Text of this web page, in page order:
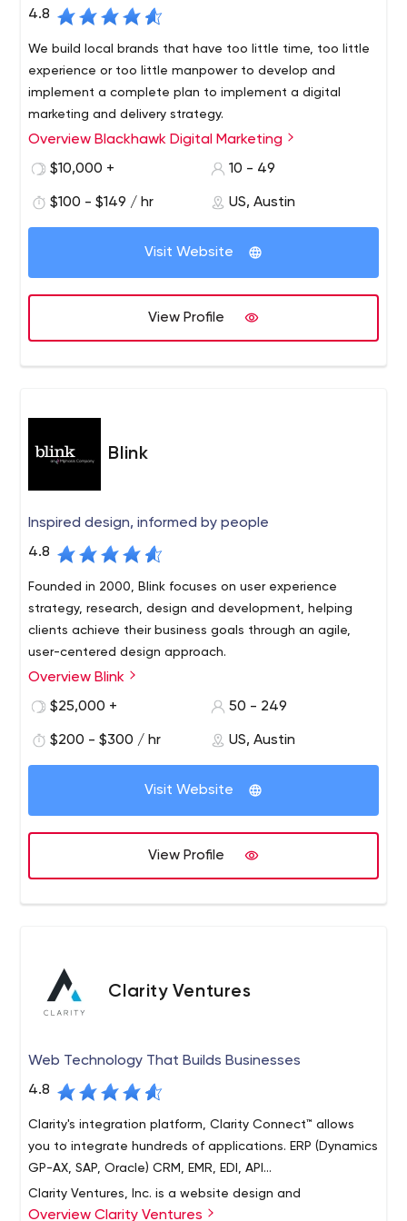
4.8
We build local brands that have too little time, too little
experience or too little manpower to develop and
implement a complete plan to implement a digital
marketing and delivery strategy.
Since 2016, Blackhawk Digital Marketing has proudly
served businesses not only in Austin, Texas, but across
of our clients with intuitive, resourceful and unique digital
marketing solutions.
Overview Blackhawk Digital Marketing
$10,000 +
10 - 49
$100 - $149 / hr US, Austin
Visit Website
View Profile
Blink
Inspired design, informed by people
4.8
Founded in 2000, Blink focuses on user experience
strategy, research, design and development, helping
clients achieve their business goals through an agile,
user-centered design approach.
Blink has worked with hundreds of innovative clients of all
sizes and types, from startups to the Fortune 100,
Starbucks and Microsoft. Blink has offices in Austin,
Boston, San Diego, San Francisco and Seattle. Blink also
owns Insight Space, a Seattle-based recruitment and
Blink
Overview Blink
$25,000 +
50 - 249
$200 - $300 / hr US, Austin
Visit Website
View Profile
Clarity Ventures
Web Technology That Builds Businesses
4.8
Clarity's integration platform, Clarity Connect™ allows
you to integrate hundreds of applications. ERP (Dynamics
GP-AX, SAP, Oracle) CRM, EMR, EDI, API...
Clarity Ventures, Inc. is a website design and
development firm located in Austin, TX. Clarity
Overview Clarity Ventures